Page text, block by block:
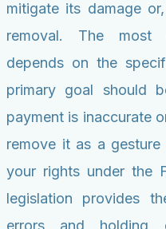
mitigate its damage
removal. The most
depends on the
primary goal should
payment is inaccurate
remove it as a
your rights under the
legislation provides